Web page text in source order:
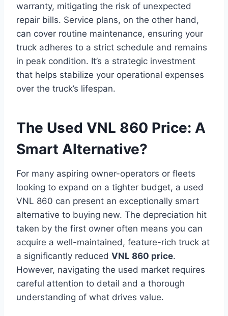
warranty, mitigating the risk of unexpected
repair bills. Service plans, on the other hand,
can cover routine maintenance, ensuring your
truck adheres to a strict schedule and remains
in peak condition. It’s a strategic investment
that helps stabilize your operational expenses
over the truck’s lifespan.
The Used VNL 860 Price: A
Smart Alternative?
For many aspiring owner-operators or fleets
looking to expand on a tighter budget, a used
VNL 860 can present an exceptionally smart
alternative to buying new. The depreciation hit
taken by the first owner often means you can
acquire a well-maintained, feature-rich truck at
a significantly reduced VNL 860 price.
However, navigating the used market requires
careful attention to detail and a thorough
understanding of what drives value.